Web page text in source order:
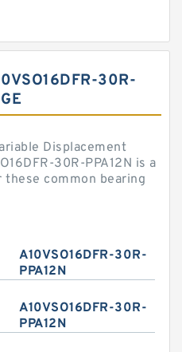
30R-
Displacement
30R-PPA12N is a
common bearing
A10VSO16DFR-30R-
PPA12N
A10VSO16DFR-30R-
PPA12N